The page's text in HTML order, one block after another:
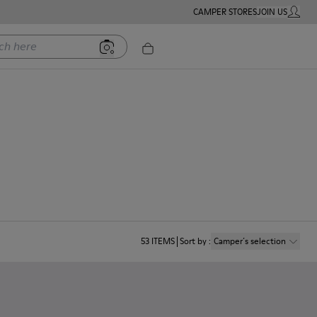
CAMPER STORESJOIN USMY
53 ITEMS Sort by: Camper´s selection